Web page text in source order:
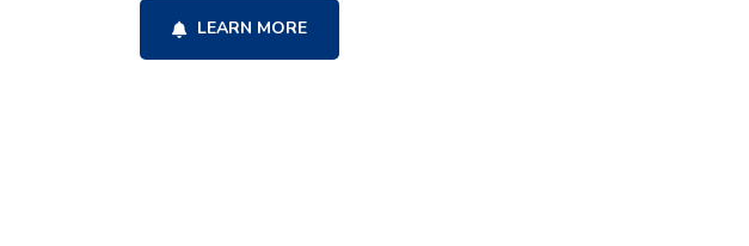
LEARN MORE